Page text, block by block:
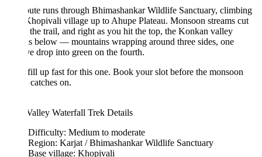
runs through Bhimashankar Wildlife Sanctuary, climbing
village up to Ahupe Plateau. Monsoon streams cut
the trail, and right as you hit the top, the Konkan valley
below — mountains wrapping around three sides, one
drop into green on the fourth.
up fast for this one. Book your slot before the monsoon
on.
Waterfall Trek Details
Difficulty: Medium to moderate
Region: Karjat / Bhimashankar Wildlife Sanctuary
Base village: Khopivali